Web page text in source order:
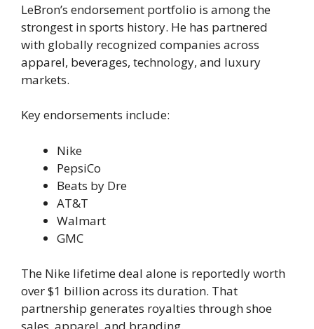
LeBron’s endorsement portfolio is among the
strongest in sports history. He has partnered
with globally recognized companies across
apparel, beverages, technology, and luxury
markets.
Key endorsements include:
Nike
PepsiCo
Beats by Dre
AT&T
Walmart
GMC
The Nike lifetime deal alone is reportedly worth
over $1 billion across its duration. That
partnership generates royalties through shoe